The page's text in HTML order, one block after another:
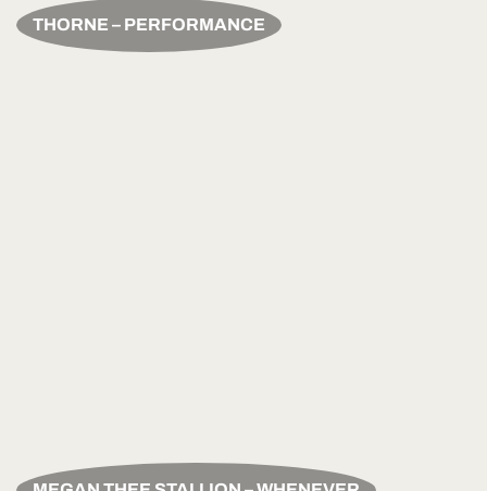
THORNE – PERFORMANCE